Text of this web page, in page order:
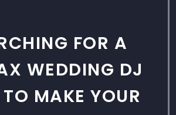
FOR A
WEDDING DJ
MAKE YOUR